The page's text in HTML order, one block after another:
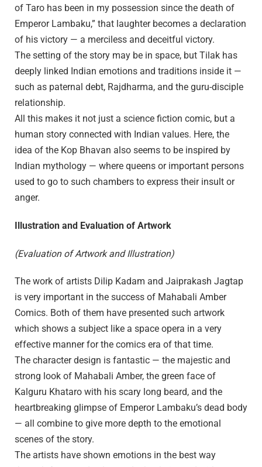
of Taro has been in my possession since the death of
Emperor Lambaku,” that laughter becomes a declaration
of his victory — a merciless and deceitful victory.
The setting of the story may be in space, but Tilak has
deeply linked Indian emotions and traditions inside it —
such as paternal debt, Rajdharma, and the guru-disciple
relationship.
All this makes it not just a science fiction comic, but a
human story connected with Indian values. Here, the
idea of the Kop Bhavan also seems to be inspired by
Indian mythology — where queens or important persons
used to go to such chambers to express their insult or
anger.
Illustration and Evaluation of Artwork
(Evaluation of Artwork and Illustration)
The work of artists Dilip Kadam and Jaiprakash Jagtap
is very important in the success of Mahabali Amber
Comics. Both of them have presented such artwork
which shows a subject like a space opera in a very
effective manner for the comics era of that time.
The character design is fantastic — the majestic and
strong look of Mahabali Amber, the green face of
Kalguru Khataro with his scary long beard, and the
heartbreaking glimpse of Emperor Lambaku’s dead body
— all combine to give more depth to the emotional
scenes of the story.
The artists have shown emotions in the best way